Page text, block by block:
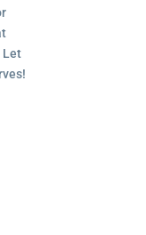
Let